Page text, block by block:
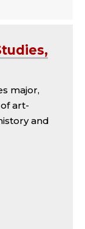
major,
art-
and